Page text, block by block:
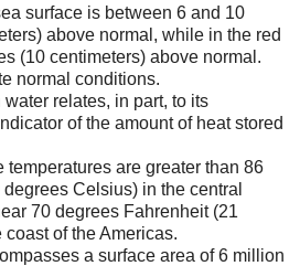
surface is between 6 and 10
above normal, while in the red
(10 centimeters) above normal.
normal conditions.
relates, in part, to its
of the amount of heat stored
temperatures are greater than 86
Celsius) in the central
70 degrees Fahrenheit (21
of the Americas.
a surface area of 6 million